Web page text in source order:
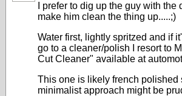
I prefer to dig up the guy with the
make him clean the thing up.....;)
Water first, lightly spritzed and if
go to a cleaner/polish I resort to
Cut Cleaner" available at
This one is likely french polished
minimalist approach might be